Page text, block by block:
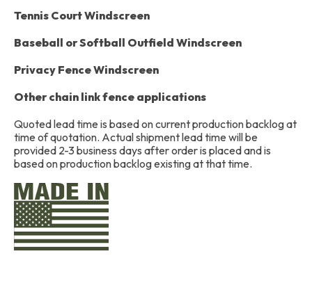
Tennis Court Windscreen
Baseball or Softball Outfield Windscreen
Privacy Fence Windscreen
Other chain link fence applications
Quoted lead time is based on current production backlog at
time of quotation. Actual shipment lead time will be
provided 2-3 business days after order is placed and is
based on production backlog existing at that time.